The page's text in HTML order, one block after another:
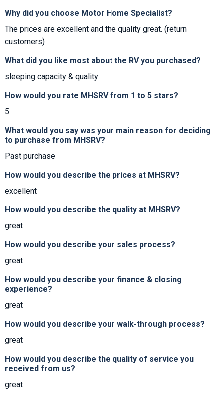
Why did you choose Motor Home Specialist?
The prices are excellent and the quality great. (return
customers)
What did you like most about the RV you purchased?
sleeping capacity & quality
How would you rate MHSRV from 1 to 5 stars?
5
What would you say was your main reason for deciding
to purchase from MHSRV?
Past purchase
How would you describe the prices at MHSRV?
excellent
How would you describe the quality at MHSRV?
great
How would you describe your sales process?
great
How would you describe your finance & closing
experience?
great
How would you describe your walk-through process?
great
How would you describe the quality of service you
received from us?
great